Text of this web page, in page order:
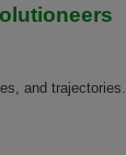
and trajectories.